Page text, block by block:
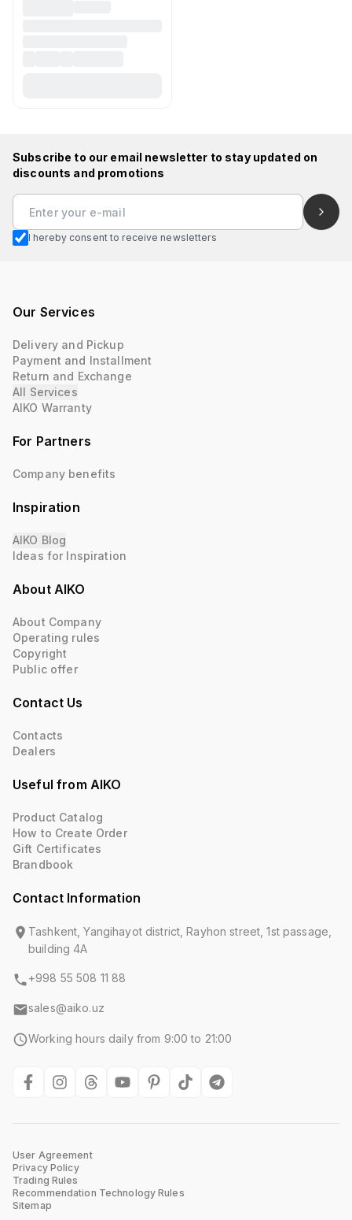
Subscribe to our email newsletter to stay updated on
discounts and promotions
I hereby consent to receive newsletters
Our Services
Delivery and Pickup
Payment and Installment
Return and Exchange
All Services
AIKO Warranty
For Partners
Company benefits
Inspiration
AIKO Blog
Ideas for Inspiration
About AIKO
About Company
Operating rules
Copyright
Public offer
Contact Us
Contacts
Dealers
Useful from AIKO
Product Catalog
How to Create Order
Gift Certificates
Brandbook
Contact Information
Tashkent, Yangihayot district, Rayhon street, 1st passage,
building 4A
+998 55 508 11 88
sales@aiko.uz
Working hours daily from 9:00 to 21:00
User Agreement
Privacy Policy
Trading Rules
Recommendation Technology Rules
Sitemap